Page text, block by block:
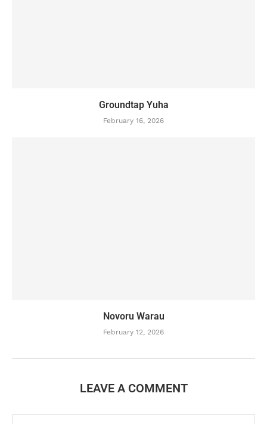
Groundtap Yuha
February 16, 2026
Novoru Warau
February 12, 2026
LEAVE A COMMENT